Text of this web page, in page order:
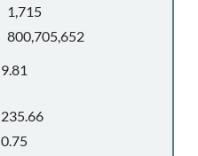
1,715
800,705,652
9.81
235.66
0.75